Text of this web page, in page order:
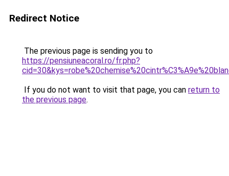
Redirect Notice
The previous page is sending you to
https://pensiuneacoral.ro/fr.php?
If you do not want to visit that page, you can return to
the previous page.